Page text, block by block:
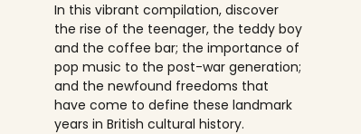
In this vibrant compilation, discover
the rise of the teenager, the teddy boy
and the coffee bar; the importance of
pop music to the post-war generation;
and the newfound freedoms that
have come to define these landmark
years in British cultural history.